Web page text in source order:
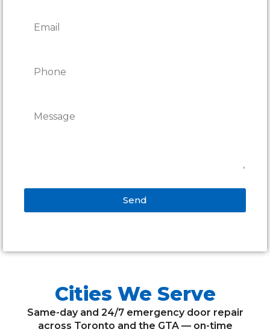
Send
Cities We Serve
Same-day and 24/7 emergency door repair
across Toronto and the GTA — on-time